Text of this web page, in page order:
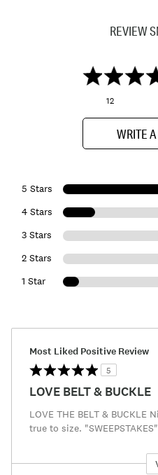
REVIEW
12
WRITE
5 Stars
4 Stars
3 Stars
2 Stars
1 Star
Most Liked Positive Review
5
LOVE BELT & BUCKLE
LOVE THE BELT & BUCKLE
true to size.